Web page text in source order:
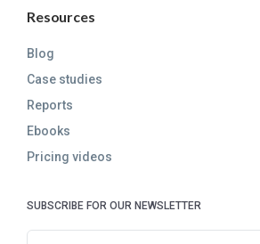
Resources
Blog
Case studies
Reports
Ebooks
Pricing videos
SUBSCRIBE FOR OUR NEWSLETTER